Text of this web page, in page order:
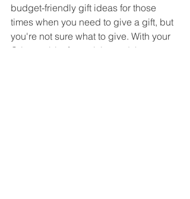
budget-friendly gift ideas for those
times when you need to give a gift, but
you're not sure what to give. With your
Cricut, a bit of creativity, and these